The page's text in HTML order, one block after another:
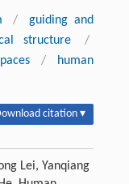
/
guiding and
structure
/
/
human
citation ▾
Lei, Yanqiang